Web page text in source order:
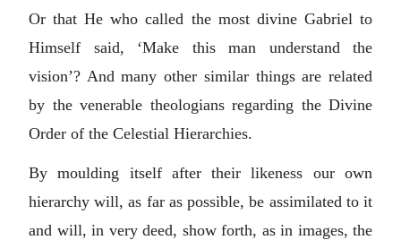
Or that He who called the most divine Gabriel to
Himself said, ‘Make this man understand the
vision’? And many other similar things are related
by the venerable theologians regarding the Divine
Order of the Celestial Hierarchies.
By moulding itself after their likeness our own
hierarchy will, as far as possible, be assimilated to it
and will, in very deed, show forth, as in images, the